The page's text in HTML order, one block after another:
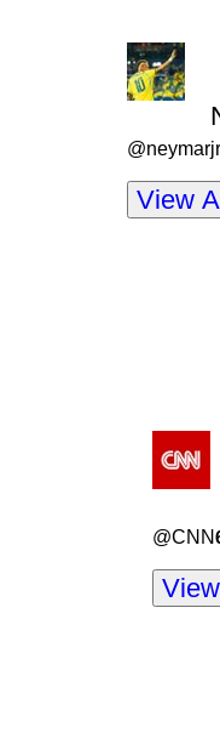
@neymarjr
View
@CNN